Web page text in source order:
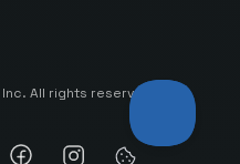
All rights reserved.